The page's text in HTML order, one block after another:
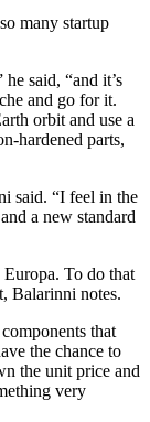
many startup
said, “and it’s
and go for it.
orbit and use a
hardened parts,
said. “I feel in the
a new standard
To do that
Balarinni notes.
that
the chance to
the unit price and
very